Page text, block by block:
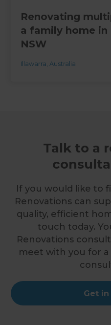
Renovating
a family home in
NSW
Illawarra Australia
Talk to a
If you would like to
Renovations can
quality, efficient
touch today.
Renovations
meet with you for
Get